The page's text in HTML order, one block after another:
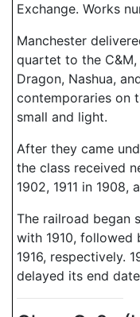
Exchange. Works
Manchester
quartet to the
Dragon, Nashua,
contemporaries on
small and light.
After they came
the class received
1902, 1911 in 1908,
The railroad began
with 1910, followed
1916, respectively.
delayed its end